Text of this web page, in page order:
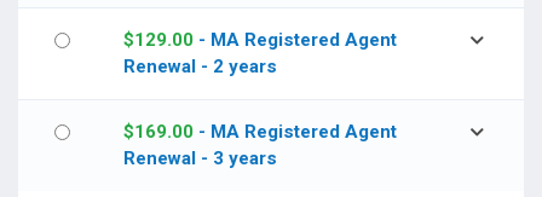
$129.00- MA Registered Agent
Renewal - 2 years
$169.00- MA Registered Agent
Renewal - 3 years